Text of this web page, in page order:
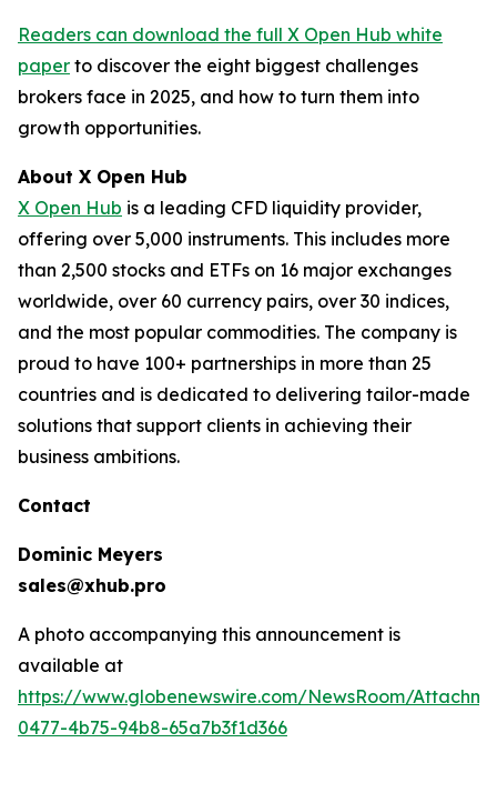
Readers can download the full X Open Hub white
paper to discover the eight biggest challenges
brokers face in 2025, and how to turn them into
growth opportunities.
About X Open Hub
X Open Hub is a leading CFD liquidity provider,
offering over 5,000 instruments. This includes more
than 2,500 stocks and ETFs on 16 major exchanges
worldwide, over 60 currency pairs, over 30 indices,
and the most popular commodities. The company is
proud to have 100+ partnerships in more than 25
countries and is dedicated to delivering tailor-made
solutions that support clients in achieving their
business ambitions.
Contact
Dominic Meyers
sales@xhub.pro
A photo accompanying this announcement is
available at
https://www.globenewswire.com/NewsRoom/
0477-4b75-94b8-65a7b3f1d366